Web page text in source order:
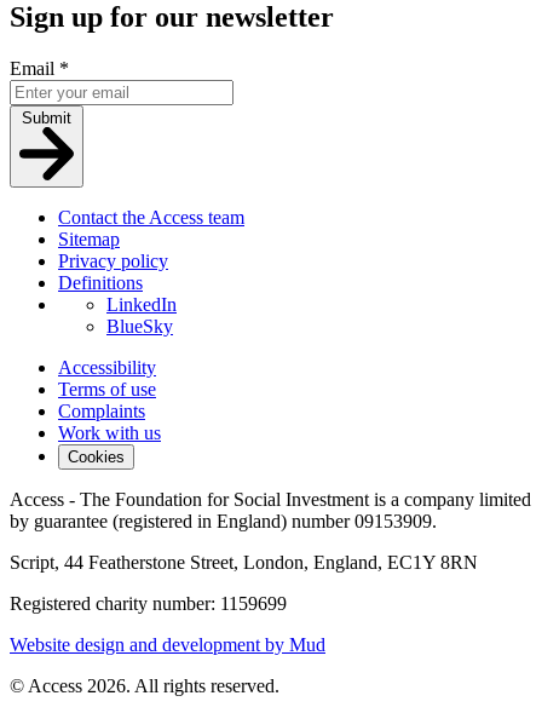
Sign up for our newsletter
Email *
Submit
Contact the Access team
Sitemap
Privacy policy
Definitions
LinkedIn
BlueSky
Accessibility
Terms of use
Complaints
Work with us
Cookies
Access - The Foundation for Social Investment is a company limited
by guarantee (registered in England) number 09153909.
Script, 44 Featherstone Street, London, England, EC1Y 8RN
Registered charity number: 1159699
Website design and development by Mud
© Access 2026. All rights reserved.